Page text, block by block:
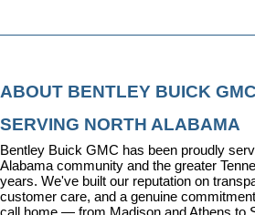
ABOUT BENTLEY BUICK
SERVING NORTH ALABAMA
Bentley Buick GMC has been proudly
Alabama community and the greater
years. We've built our reputation on
customer care, and a genuine